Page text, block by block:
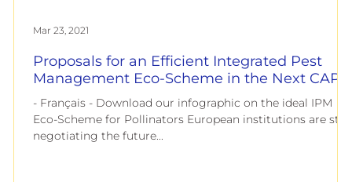
Proposals for an Efficient Integrated Pest
Management Eco-Scheme in the Next CAP
- Français - Download our infographic on the ideal IPM
Eco-Scheme for Pollinators European institutions are still
negotiating the future...
Mar 23, 2021